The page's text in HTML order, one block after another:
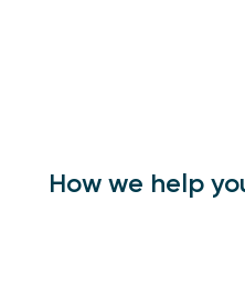
How we help